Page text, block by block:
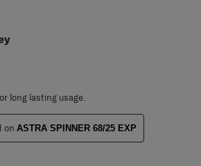
long lasting usage.
on ASTRA SPINNER 68/25 EXP